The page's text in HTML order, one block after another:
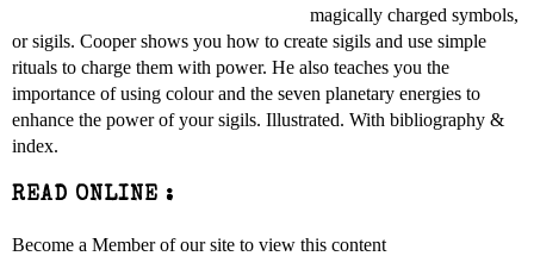
magically charged symbols,
or sigils. Cooper shows you how to create sigils and use simple
rituals to charge them with power. He also teaches you the
importance of using colour and the seven planetary energies to
enhance the power of your sigils. Illustrated. With bibliography &
index.
READ ONLINE :
Become a Member of our site to view this content